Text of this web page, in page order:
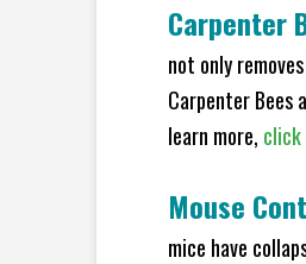
Carpenter
not only
Carpenter Bees
learn more, click
Mouse
mice have